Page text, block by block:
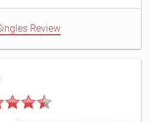
Review